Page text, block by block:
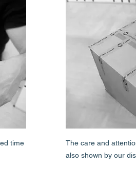
time
The care and
also shown by our